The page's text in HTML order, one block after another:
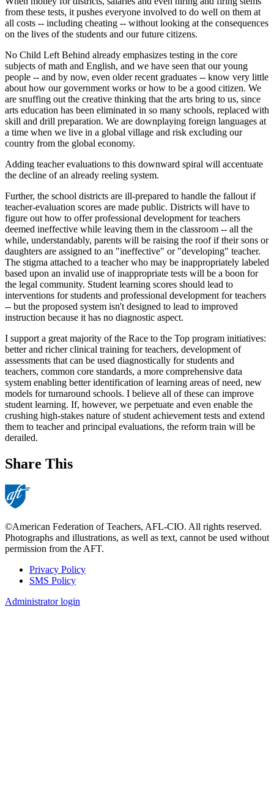
from these tests, it pushes everyone involved to do well on them at
all costs -- including cheating -- without looking at the consequences
on the lives of the students and our future citizens.
No Child Left Behind already emphasizes testing in the core
subjects of math and English, and we have seen that our young
people -- and by now, even older recent graduates -- know very little
about how our government works or how to be a good citizen. We
are snuffing out the creative thinking that the arts bring to us, since
arts education has been eliminated in so many schools, replaced with
skill and drill preparation. We are downplaying foreign languages at
a time when we live in a global village and risk excluding our
country from the global economy.
Adding teacher evaluations to this downward spiral will accentuate
the decline of an already reeling system.
Further, the school districts are ill-prepared to handle the fallout if
teacher-evaluation scores are made public. Districts will have to
figure out how to offer professional development for teachers
deemed ineffective while leaving them in the classroom -- all the
while, understandably, parents will be raising the roof if their sons or
daughters are assigned to an "ineffective" or "developing" teacher.
The stigma attached to a teacher who may be inappropriately labeled
based upon an invalid use of inappropriate tests will be a boon for
the legal community. Student learning scores should lead to
interventions for students and professional development for teachers
-- but the proposed system isn't designed to lead to improved
instruction because it has no diagnostic aspect.
I support a great majority of the Race to the Top program initiatives:
better and richer clinical training for teachers, development of
assessments that can be used diagnostically for students and
teachers, common core standards, a more comprehensive data
system enabling better identification of learning areas of need, new
models for turnaround schools. I believe all of these can improve
student learning. If, however, we perpetuate and even enable the
crushing high-stakes nature of student achievement tests and extend
them to teacher and principal evaluations, the reform train will be
derailed.
Share This
©American Federation of Teachers, AFL-CIO. All rights reserved.
Photographs and illustrations, as well as text, cannot be used without
permission from the AFT.
Footer
Privacy Policy
SMS Policy
Administrator login